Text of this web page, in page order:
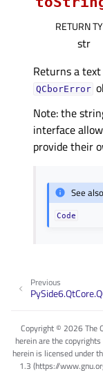
RETURN
str
Returns a
QCborError
Note: the
interface
provide their
See also
Code
Previous
Copyright © 2026 The
herein are the
herein is licensed under
1.3 (https://